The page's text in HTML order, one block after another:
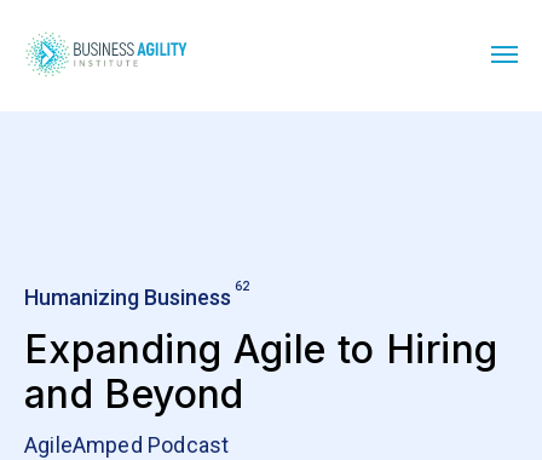
Humanizing Business 62
Expanding Agile to Hiring
and Beyond
AgileAmped Podcast